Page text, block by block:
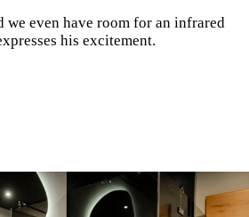
we even have room for an infrared
his excitement.